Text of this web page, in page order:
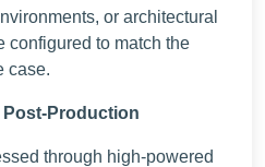
or architectural
configured to match the
case.
Production
through high-powered